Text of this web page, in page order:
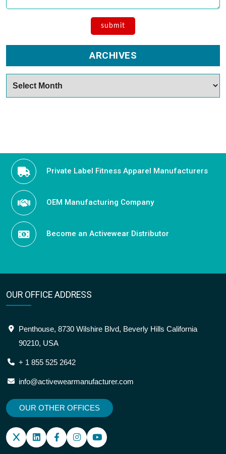
ARCHIVES
Private Label Fitness Apparel Manufacturers
OEM Manufacturing Company
Become an Activewear Distributor
OUR OFFICE ADDRESS
Penthouse, 8730 Wilshire Blvd, Beverly Hills California
90210, USA
+ 1 855 525 2642
info@activewearmanufacturer.com
OUR OTHER OFFICES